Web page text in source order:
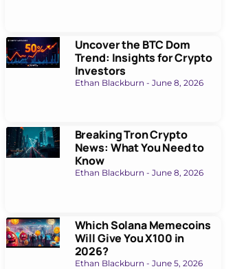
Uncover the BTC Dom
Trend: Insights for Crypto
Investors
Ethan Blackburn June 8, 2026
Breaking Tron Crypto
News: What You Need to
Know
Ethan Blackburn June 8, 2026
Which Solana Memecoins
Will Give You X100 in
2026?
Ethan Blackburn June 5, 2026